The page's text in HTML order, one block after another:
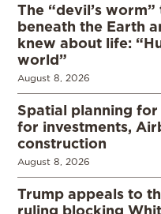
The “devil’s
beneath the Earth
knew about life:
world”
August 8, 2026
Spatial planning
for investments,
construction
August 8, 2026
Trump appeals to
ruling blocking